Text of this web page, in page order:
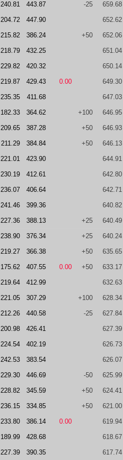
240.81 443.87 -25 659.68
204.72 447.90 652.62
215.82 386.24 +50 652.06
218.79 432.25 651.04
229.82 420.32 650.14
219.87 429.43 0.00 649.30
235.35 411.68 647.03
182.33 364.62 +100 646.95
209.65 387.28 +50 646.93
211.29 384.84 +50 646.13
221.01 423.90 644.91
230.19 412.61 642.80
236.07 406.64 642.71
241.46 399.36 640.82
227.36 388.13 +25 640.49
238.90 376.34 +25 640.24
219.27 366.38 +50 635.65
175.62 407.55 0.00 +50 633.17
219.64 412.99 632.63
221.05 307.29 +100 628.34
212.26 440.58 -25 627.84
200.98 426.41 627.39
224.54 402.19 626.73
242.53 383.54 626.07
229.30 446.69 -50 625.99
228.82 345.59 +50 624.41
236.15 334.85 +50 621.00
233.80 386.14 0.00 619.94
189.99 428.68 618.67
227.39 390.35 617.74